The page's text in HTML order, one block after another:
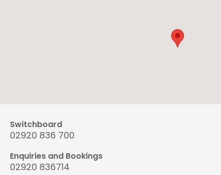
Switchboard
02920 836 700
Enquiries and Bookings
02920 836714